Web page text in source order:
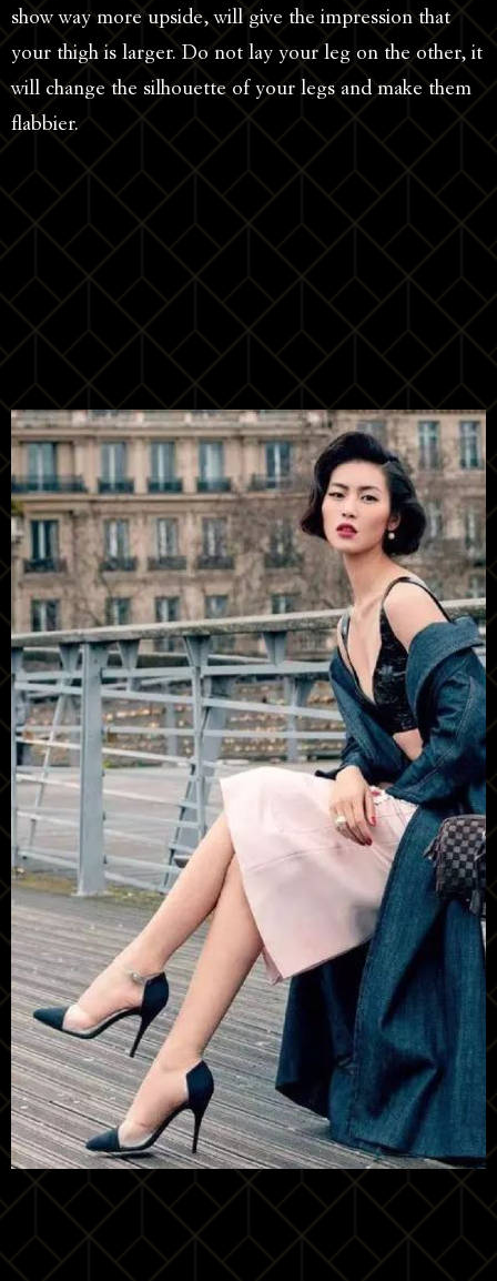
show way more upside, will give the impression that
your thigh is larger. Do not lay your leg on the other, it
will change the silhouette of your legs and make them
flabbier.